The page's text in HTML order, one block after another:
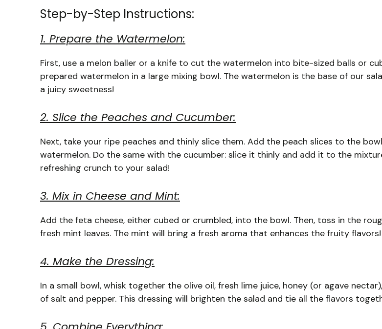
Step-by-Step Instructions:
1. Prepare the Watermelon:
First, use a melon baller or a knife to cut the watermelon into bite-sized balls or
prepared watermelon in a large mixing bowl. The watermelon is the base of our
a juicy sweetness!
2. Slice the Peaches and Cucumber:
Next, take your ripe peaches and thinly slice them. Add the peach slices to the
watermelon. Do the same with the cucumber: slice it thinly and add it to the
refreshing crunch to your salad!
3. Mix in Cheese and Mint:
Add the feta cheese, either cubed or crumbled, into the bowl. Then, toss in the
fresh mint leaves. The mint will bring a fresh aroma that enhances the fruity flavors!
4. Make the Dressing:
In a small bowl, whisk together the olive oil, fresh lime juice, honey (or agave
of salt and pepper. This dressing will brighten the salad and tie all the flavors